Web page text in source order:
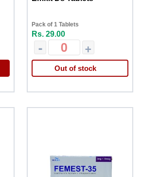
Pack of 1 Tablets
Rs. 29.00
- +
Out of stock